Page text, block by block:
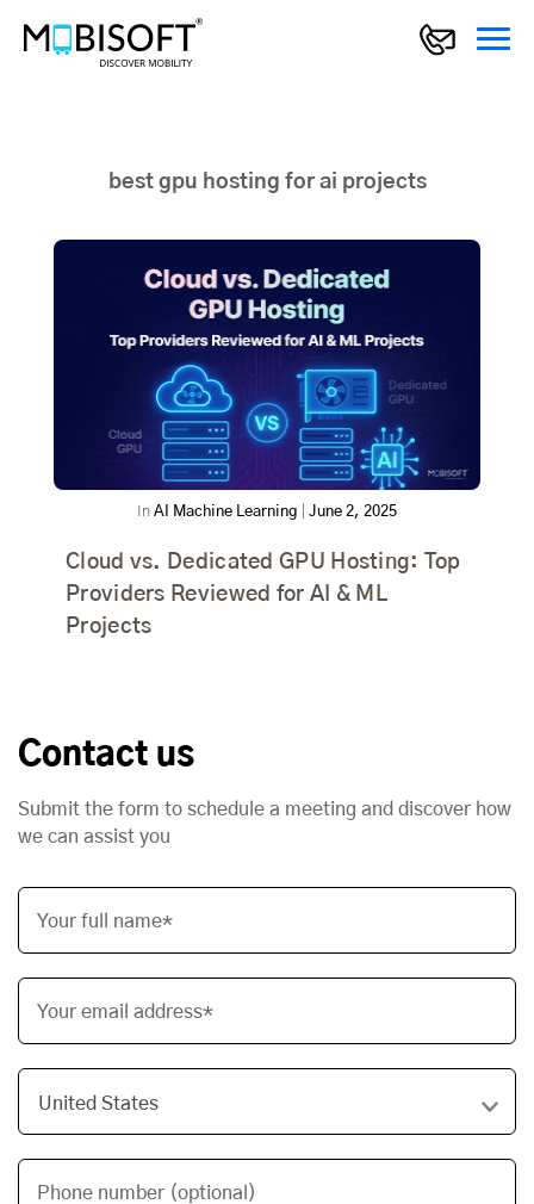
best gpu hosting for ai projects
In AI Machine Learning June 2, 2025
Cloud vs. Dedicated GPU Hosting: Top
Providers Reviewed for AI & ML
Projects
Contact us
Submit the form to schedule a meeting and discover how
we can assist you
Your full name*
Your email address*
Phone number (optional)